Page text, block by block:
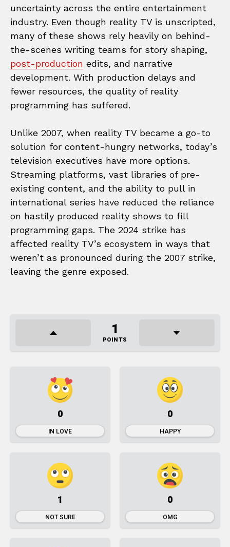
uncertainty across the entire entertainment
industry. Even though reality TV is unscripted,
many of these shows rely heavily on behind-
the-scenes writing teams for story shaping,
post-production edits, and narrative
development. With production delays and
fewer resources, the quality of reality
programming has suffered.
Unlike 2007, when reality TV became a go-to
solution for content-hungry networks, today’s
television executives have more options.
Streaming platforms, vast libraries of pre-
existing content, and the ability to pull in
international series have reduced the reliance
on hastily produced reality shows to fill
programming gaps. The 2024 strike has
affected reality TV’s ecosystem in ways that
weren’t as pronounced during the 2007 strike,
leaving the genre exposed.
1
POINTS
0
IN LOVE
0
HAPPY
1
NOT SURE
0
OMG